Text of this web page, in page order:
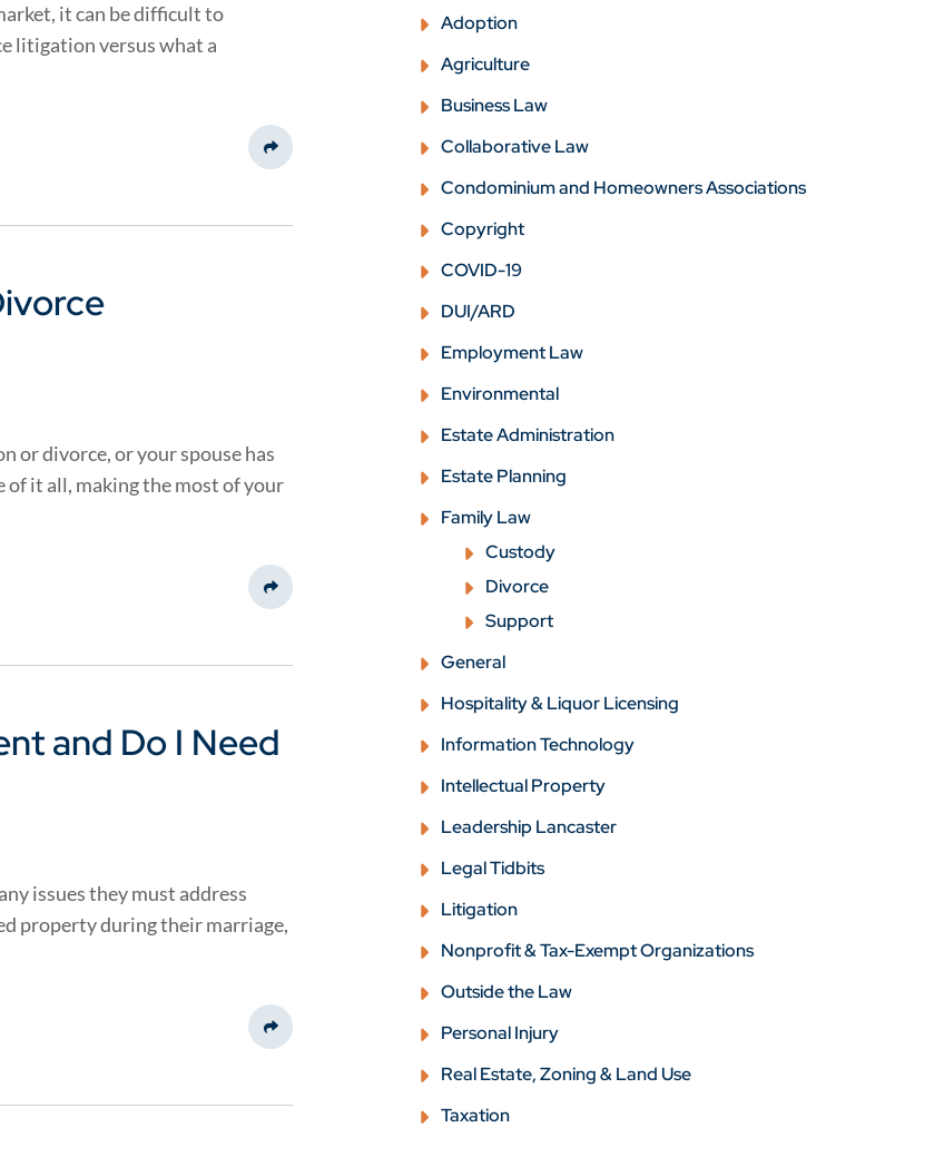
it can be difficult to
litigation versus what a
Share This
or divorce, or your spouse has
of it all, making the most of your
Share This
and Do I Need
issues they must address
property during their marriage,
Share This
Adoption
Agriculture
Business Law
Collaborative Law
Condominium and Homeowners Associations
Copyright
COVID-19
DUI/ARD
Employment Law
Environmental
Estate Administration
Estate Planning
Family Law
Custody
Divorce
Support
General
Hospitality & Liquor Licensing
Information Technology
Intellectual Property
Leadership Lancaster
Legal Tidbits
Litigation
Nonprofit & Tax-Exempt Organizations
Outside the Law
Personal Injury
Real Estate, Zoning & Land Use
Taxation